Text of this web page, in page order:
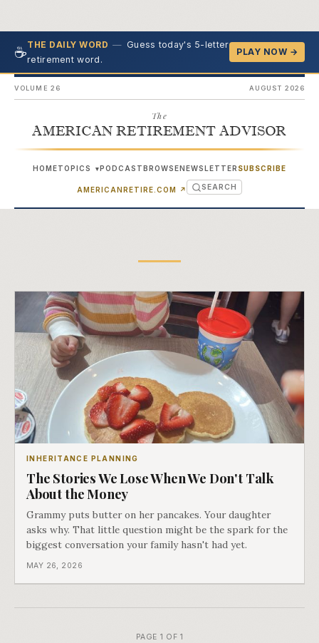
☕THE DAILY WORD — Guess today's 5-letter
retirement word.
PLAY NOW →
VOLUME 26 AUGUST 2026
The
AMERICAN RETIREMENT ADVISOR
HOMETOPICS ▾PODCASTBROWSENEWSLETTER SUBSCRIBE
AMERICANRETIRE.COM ↗ (OPENS IN NEW TAB)
SEARCH
INHERITANCE PLANNING
The Stories We Lose When We Don't Talk
About the Money
Grammy puts butter on her pancakes. Your daughter
asks why. That little question might be the spark for the
biggest conversation your family hasn't had yet.
MAY 26, 2026
PAGE 1 OF 1